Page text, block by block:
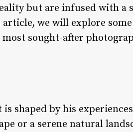
but are infused with a
we will explore
most sought-after
shaped by his
or a serene natural